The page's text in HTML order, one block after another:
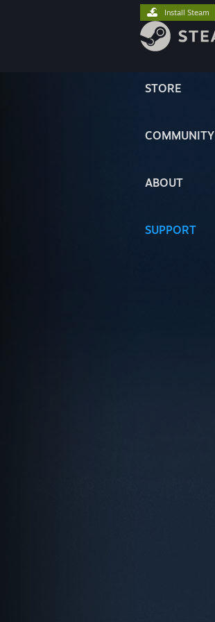
STORE
COMMUNITY
ABOUT
SUPPORT
Install Steam